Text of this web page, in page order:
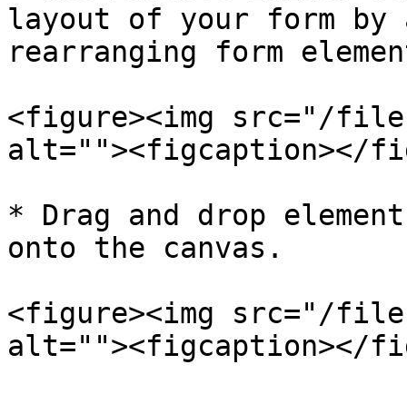
layout of your form by
rearranging form
<figure><img src="/files/
alt=""><figcaption></
* Drag and drop
onto the canvas.
<figure><img src="/files/
alt=""><figcaption></